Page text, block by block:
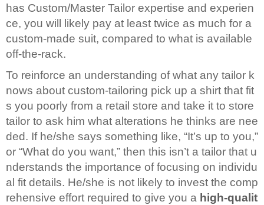
has Custom/Master Tailor expertise and experien
ce, you will likely pay at least twice as much for a
custom-made suit, compared to what is available
off-the-rack.
To reinforce an understanding of what any tailor k
nows about custom-tailoring pick up a shirt that fit
s you poorly from a retail store and take it to store
tailor to ask him what alterations he thinks are nee
ded. If he/she says something like, “It’s up to you,”
or “What do you want,” then this isn’t a tailor that u
nderstands the importance of focusing on individu
al fit details. He/she is not likely to invest the comp
rehensive effort required to give you a high-qualit